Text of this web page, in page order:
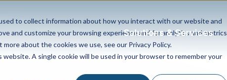
to collect information about how you interact with our website and
and customize your browsing experience and for analytics and metrics
about the cookies we use, see our Privacy Policy.
A single cookie will be used in your browser to remember your
Solutions & Services